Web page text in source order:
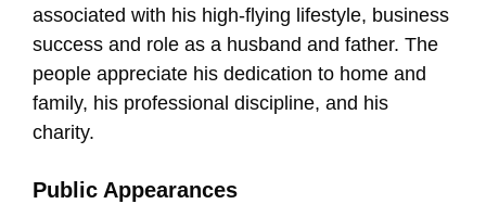
associated with his high-flying lifestyle, business
success and role as a husband and father. The
people appreciate his dedication to home and
family, his professional discipline, and his
charity.
Public Appearances